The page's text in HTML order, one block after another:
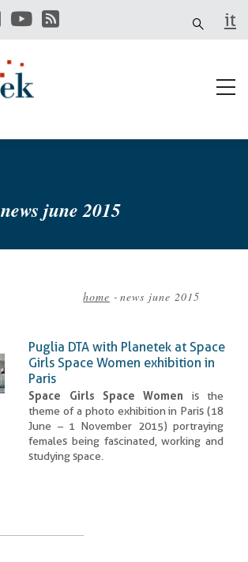
it
news june 2015
home - news june 2015
Puglia DTA with Planetek at Space
Girls Space Women exhibition in
Paris
Space Girls Space Women is the
theme of a photo exhibition in Paris (18
June – 1 November 2015) portraying
females being fascinated, working and
studying space.